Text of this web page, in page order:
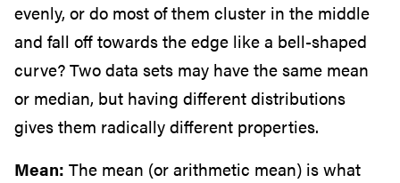
evenly, or do most of them cluster in the middle
and fall off towards the edge like a bell-shaped
curve? Two data sets may have the same mean
or median, but having different distributions
gives them radically different properties.
Mean: The mean (or arithmetic mean) is what